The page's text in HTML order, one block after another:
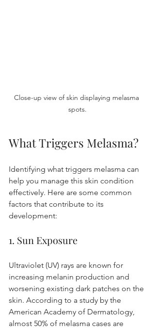
Close-up view of skin displaying melasma
spots.
What Triggers Melasma?
Identifying what triggers melasma can
help you manage this skin condition
effectively. Here are some common
factors that contribute to its
development:
1. Sun Exposure
Ultraviolet (UV) rays are known for
increasing melanin production and
worsening existing dark patches on the
skin. According to a study by the
American Academy of Dermatology,
almost 50% of melasma cases are